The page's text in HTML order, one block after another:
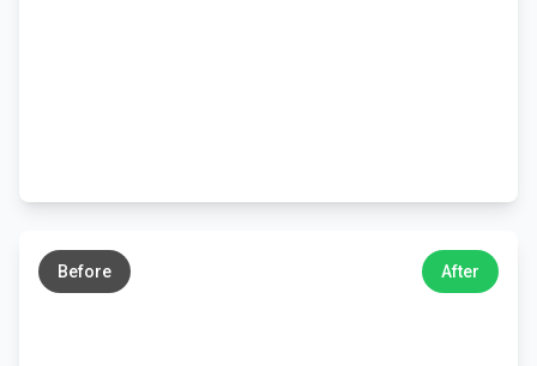
Before After